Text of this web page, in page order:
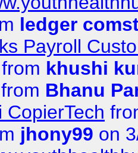
ledger
Payroll
from khushi
from Bhanu
CopierTech
jhony99 on